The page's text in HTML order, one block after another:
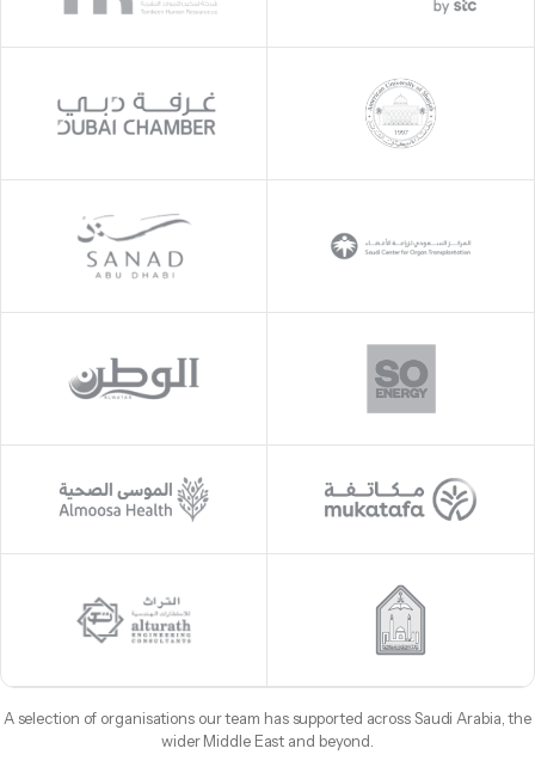
A selection of organisations our team has supported across Saudi Arabia, the
wider Middle East and beyond.